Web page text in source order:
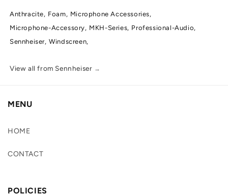
Anthracite, Foam, Microphone Accessories,
Microphone-Accessory, MKH-Series, Professional-Audio,
Sennheiser, Windscreen,
View all from Sennheiser →
MENU
HOME
CONTACT
POLICIES